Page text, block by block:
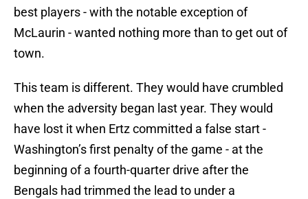
best players - with the notable exception of
McLaurin - wanted nothing more than to get out of
town.
This team is different. They would have crumbled
when the adversity began last year. They would
have lost it when Ertz committed a false start -
Washington’s first penalty of the game - at the
beginning of a fourth-quarter drive after the
Bengals had trimmed the lead to under a